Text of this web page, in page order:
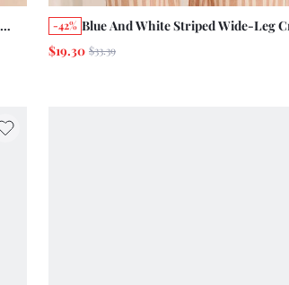
-42% Blue And White Striped Wide-Leg
Jeans With 7/8 Length Five-Pocket
$19.30 $33.39